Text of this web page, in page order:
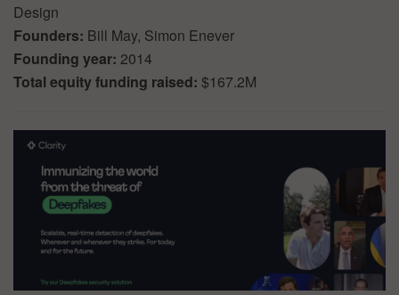
Design
Founders: Bill May, Simon Enever
Founding year: 2014
Total equity funding raised: $167.2M